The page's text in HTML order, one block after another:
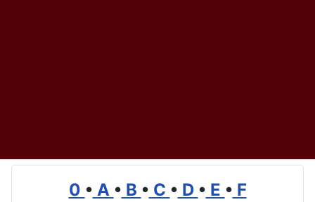
0 • A • B • C • D • E • F